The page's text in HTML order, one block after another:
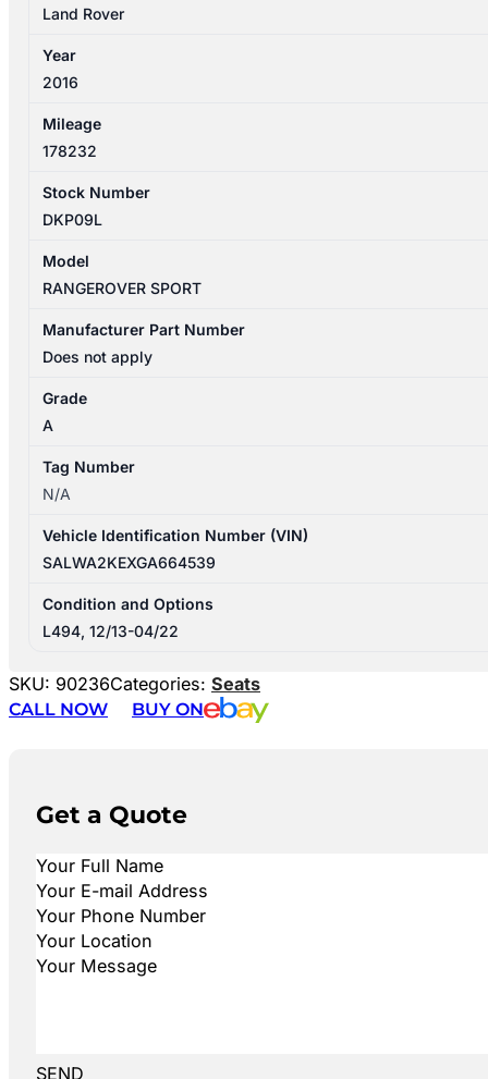
2ND
quantity
Land Rover
Year
2016
Mileage
178232
Stock Number
DKP09L
Model
RANGEROVER SPORT
Manufacturer Part Number
Does not apply
Grade
A
Tag Number
N/A
Vehicle Identification Number (VIN)
SALWA2KEXGA664539
Condition and Options
L494, 12/13-04/22
SKU: 90236Categories: Seats
CALL NOW
BUY ON
Get a Quote
SEND